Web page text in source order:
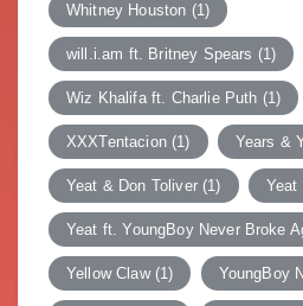
Whitney Houston (1)
will.i.am ft. Britney Spears (1)
Wiz Khalifa ft. Charlie Puth (1)
XXXTentacion(1) Years &
Yeat & Don Toliver(1) Yeat
Yeat ft. YoungBoy Never Broke
Yellow Claw(1) YoungBoy